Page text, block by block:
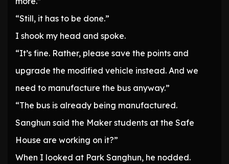
“Still, it has to be done.”
I shook my head and spoke.
“It’s fine. Rather, please save the points and
upgrade the modified vehicle instead. And we
need to manufacture the bus anyway.”
“The bus is already being manufactured.
Sanghun said the Maker students at the Safe
House are working on it?”
When I looked at Park Sanghun, he nodded.